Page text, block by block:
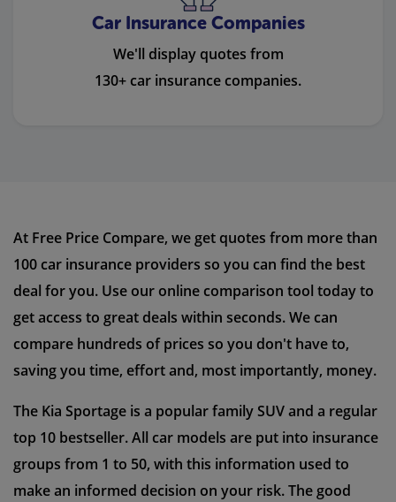
Car Insurance Companies
We'll display quotes from
130+ car insurance companies.
At Free Price Compare, we get quotes from more than
100 car insurance providers so you can find the best
deal for you. Use our online comparison tool today to
get access to great deals within seconds. We can
compare hundreds of prices so you don't have to,
saving you time, effort and, most importantly, money.
The Kia Sportage is a popular family SUV and a regular
top 10 bestseller. All car models are put into insurance
groups from 1 to 50, with this information used to
make an informed decision on your risk. The good